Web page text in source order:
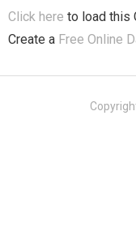
Click here to load this
Create a Free Online